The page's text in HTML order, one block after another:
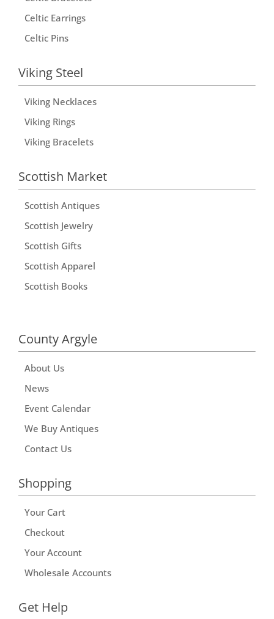
Celtic Earrings
Celtic Pins
Viking Steel
Viking Necklaces
Viking Rings
Viking Bracelets
Scottish Market
Scottish Antiques
Scottish Jewelry
Scottish Gifts
Scottish Apparel
Scottish Books
County Argyle
About Us
News
Event Calendar
We Buy Antiques
Contact Us
Shopping
Your Cart
Checkout
Your Account
Wholesale Accounts
Get Help